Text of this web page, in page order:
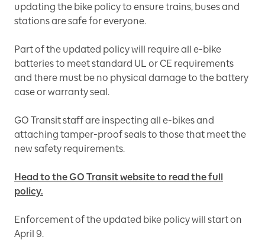
updating the bike policy to ensure trains, buses and
stations are safe for everyone.
Part of the updated policy will require all e-bike
batteries to meet standard UL or CE requirements
and there must be no physical damage to the battery
case or warranty seal.
GO Transit staff are inspecting all e-bikes and
attaching tamper-proof seals to those that meet the
new safety requirements.
Head to the GO Transit website to read the full
policy.
Enforcement of the updated bike policy will start on
April 9.